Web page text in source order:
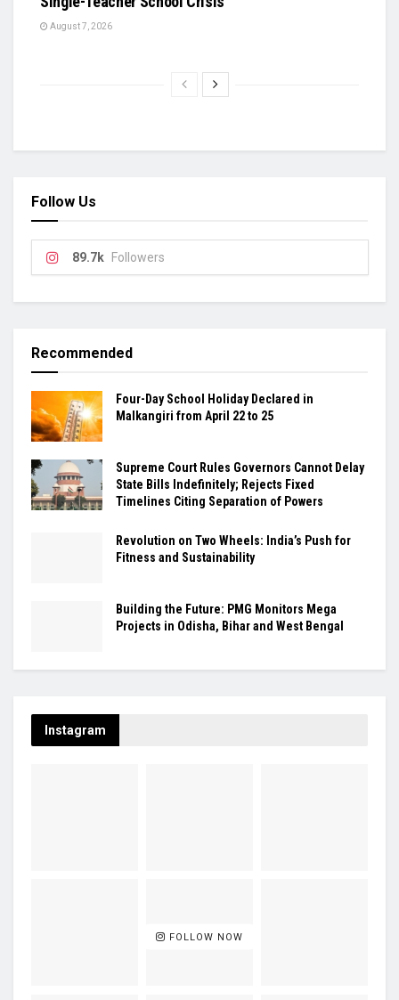
August 7, 2026
Follow Us
89.7k Followers
Recommended
Four-Day School Holiday Declared in
Malkangiri from April 22 to 25
Supreme Court Rules Governors Cannot Delay
State Bills Indefinitely; Rejects Fixed
Timelines Citing Separation of Powers
Revolution on Two Wheels: India’s Push for
Fitness and Sustainability
Building the Future: PMG Monitors Mega
Projects in Odisha, Bihar and West Bengal
Instagram
FOLLOW NOW